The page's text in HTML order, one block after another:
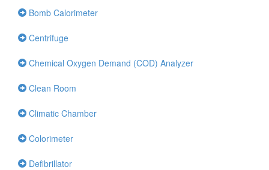
Bomb Calorimeter
Centrifuge
Chemical Oxygen Demand (COD) Analyzer
Clean Room
Climatic Chamber
Colorimeter
Defibrillator